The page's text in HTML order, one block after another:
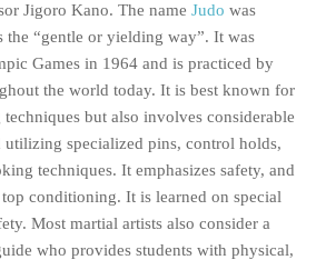
Jigoro Kano. The nameJudo was
the “gentle or yielding way”. It was
Games in 1964 and is practiced by
the world today. It is best known for
techniques but also involves considerable
specialized pins, control holds,
techniques. It emphasizes safety, and
conditioning. It is learned on special
Most martial artists also consider a
who provides students with physical,